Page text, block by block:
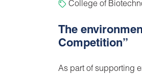
College of
The
Competition”
As part of supporting